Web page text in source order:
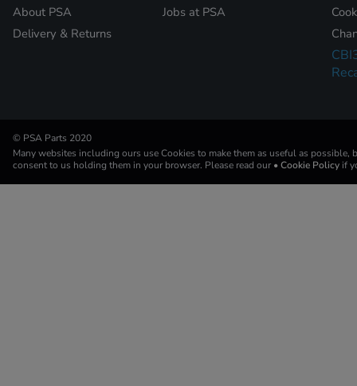
About PSA
Delivery & Returns
Jobs at PSA
© PSA Parts 2020
Many websites including ours use Cookies to make them as useful as possible,
consent to us holding them in your browser. Please read our • Cookie Policy if